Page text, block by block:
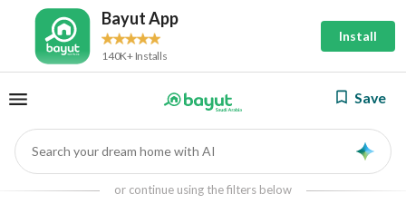
Bayut App
140K+ Installs
Install
Save
Search your dream home with AI
or continue using the filters below